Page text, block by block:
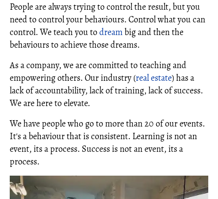
People are always trying to control the result, but you
need to control your behaviours. Control what you can
control. We teach you todreambig and then the
behaviours to achieve those dreams.
As a company, we are committed to teaching and
empowering others. Our industry (real estate) has a
lack of accountability, lack of training, lack of success.
We are here to elevate.
We have people who go to more than 20 of our events.
It's a behaviour that is consistent. Learning is not an
event, its a process. Success is not an event, its a
process.